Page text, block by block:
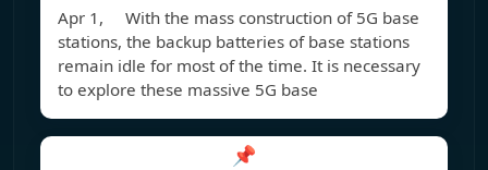
Apr 1, With the mass construction of 5G base
stations, the backup batteries of base stations
remain idle for most of the time. It is necessary
to explore these massive 5G base
📌